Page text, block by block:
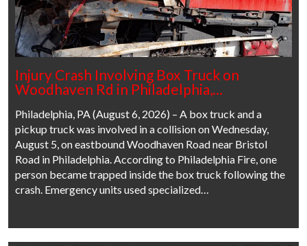
Injury Crash Involving Box Truck on
Woodhaven Rd in Philadelphia,…
Philadelphia, PA (August 6, 2026) – A box truck and a
pickup truck was involved in a collision on Wednesday,
August 5, on eastbound Woodhaven Road near Bristol
Road in Philadelphia. According to Philadelphia Fire, one
person became trapped inside the box truck following the
crash. Emergency units used specialized…